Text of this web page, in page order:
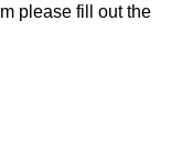
please fill out the